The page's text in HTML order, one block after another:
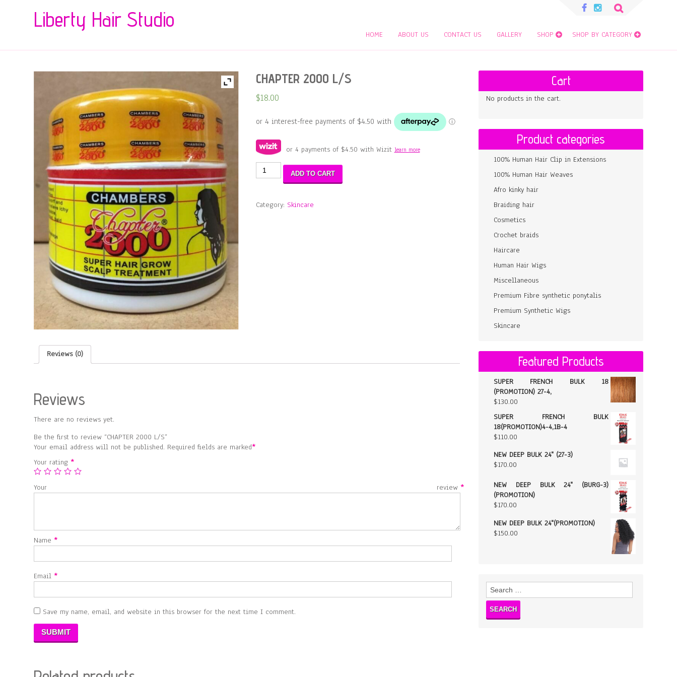
Search
Liberty Hair Studio
HOME ABOUT US CONTACT US GALLERY SHOP SHOP BY CATEGORY
CHAPTER 2000 L/S
$18.00
or 4 payments of $4.50 with Wizit learn more
CHAPTER
2000
ADD TO CART
Category: Skincare
Reviews (0)
Reviews
There are no reviews yet.
Be the first to review “CHAPTER 2000 L/S”
Your email address will not be published. Required fields are marked*
Your rating*
Your review *
Name*
Email*
Save my name, email, and website in this browser for the next time I comment.
Cart
No products in the cart.
Product categories
100% Human Hair Clip in Extensions
100% Human Hair Weaves
Afro kinky hair
Braiding hair
Cosmetics
Crochet braids
Haircare
Human Hair Wigs
Miscellaneous
Premium Fibre synthetic ponytalis
Premium Synthetic Wigs
Skincare
Featured Products
SUPER FRENCH BULK 18
(PROMOTION) 27-4,
$130.00
SUPER FRENCH BULK
18(PROMOTION)4-4,1B-4
$110.00
NEW DEEP BULK 24" (27-3)
$170.00
NEW DEEP BULK 24" (BURG-3)
(PROMOTION)
$170.00
NEW DEEP BULK 24"(PROMOTION)
$150.00
Search
for: